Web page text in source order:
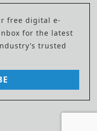
free digital e-
for the latest
trusted